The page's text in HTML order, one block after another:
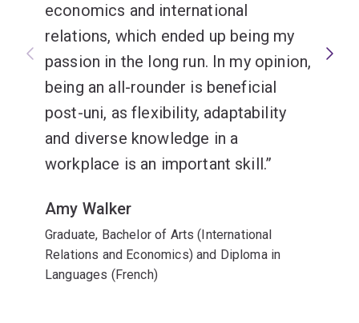
economics and international
relations, which ended up being my
passion in the long run. In my opinion,
being an all-rounder is beneficial
post-uni, as flexibility, adaptability
and diverse knowledge in a
workplace is an important skill.
Amy Walker
Graduate, Bachelor of Arts (International
Relations and Economics) and Diploma in
Languages (French)